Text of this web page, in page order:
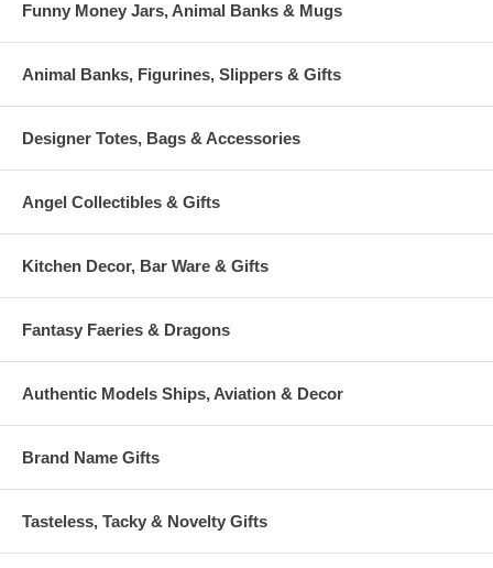
Funny Money Jars, Animal Banks & Mugs
Animal Banks, Figurines, Slippers & Gifts
Designer Totes, Bags & Accessories
Angel Collectibles & Gifts
Kitchen Decor, Bar Ware & Gifts
Fantasy Faeries & Dragons
Authentic Models Ships, Aviation & Decor
Brand Name Gifts
Tasteless, Tacky & Novelty Gifts